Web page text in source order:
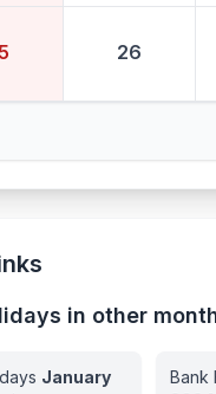
26
in other
January
Bank